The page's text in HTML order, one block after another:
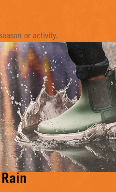
or activity.